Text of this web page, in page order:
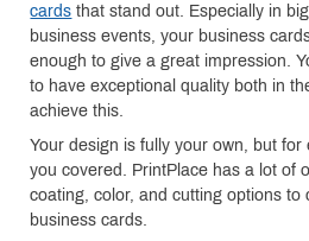
cards that stand out. Especially in
business events, your business
enough to give a great impression.
to have exceptional quality both in
achieve this.
Your design is fully your own, but
you covered. PrintPlace has a lot of
coating, color, and cutting options to
business cards.